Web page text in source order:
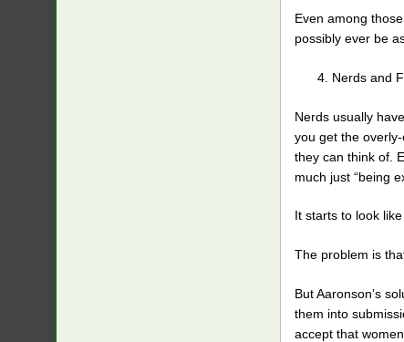
Even among
possibly ever be
Nerds and
Nerds usually
you get the
they can think of.
much just “being
It starts to look
The problem is
But Aaronson’s
them into
accept that